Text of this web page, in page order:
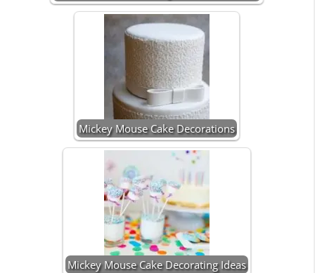
Mickey Mouse Cake Decorations
Mickey Mouse Cake Decorating Ideas